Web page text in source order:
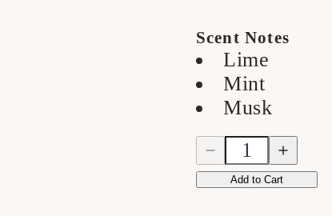
Scent Notes
Lime
Mint
Musk
Quantity
Quantity
Decrease
quantity
Watermelon
Increase
quantity
for
Watermelon
Add to Cart